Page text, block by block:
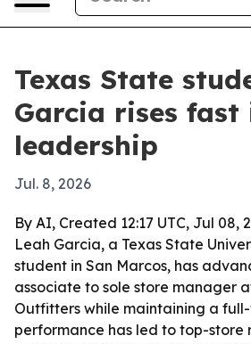
Texas State
Garcia rises
leadership
Jul. 8, 2026
By AI, Created 12:17 UTC, Jul 08,
Leah Garcia, a Texas State
student in San Marcos, has
associate to sole store manager
Outfitters while maintaining a
performance has led to top-store